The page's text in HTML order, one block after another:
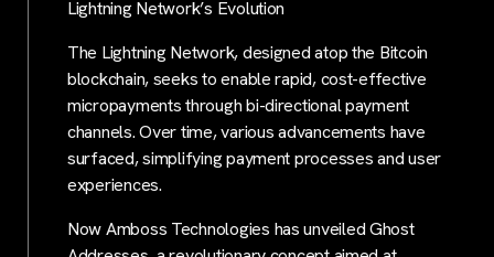
Lightning Network’s Evolution
The Lightning Network, designed atop the Bitcoin
blockchain, seeks to enable rapid, cost-effective
micropayments through bi-directional payment
channels. Over time, various advancements have
surfaced, simplifying payment processes and user
experiences.
Now Amboss Technologies has unveiled Ghost